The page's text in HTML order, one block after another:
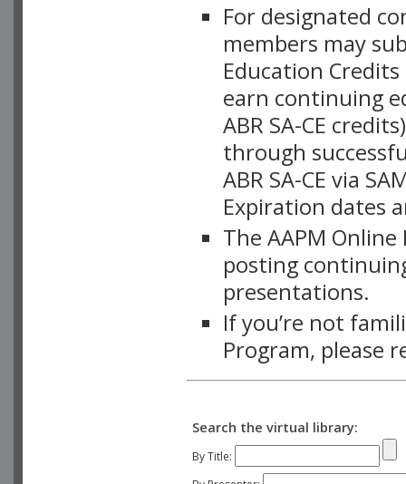
For designated
members may
Education
earn continuing
ABR SA-CE
through
ABR SA-CE via
Expiration dates
The AAPM
posting
presentations.
If you’re not
Program, please
Search the virtual library:
By Title: